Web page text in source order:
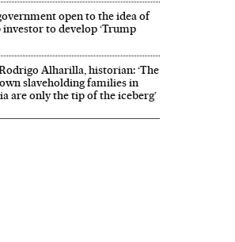
open to the idea of
investor to develop ‘Trump
Alharilla, historian: ‘The
slaveholding families in
are only the tip of the iceberg’